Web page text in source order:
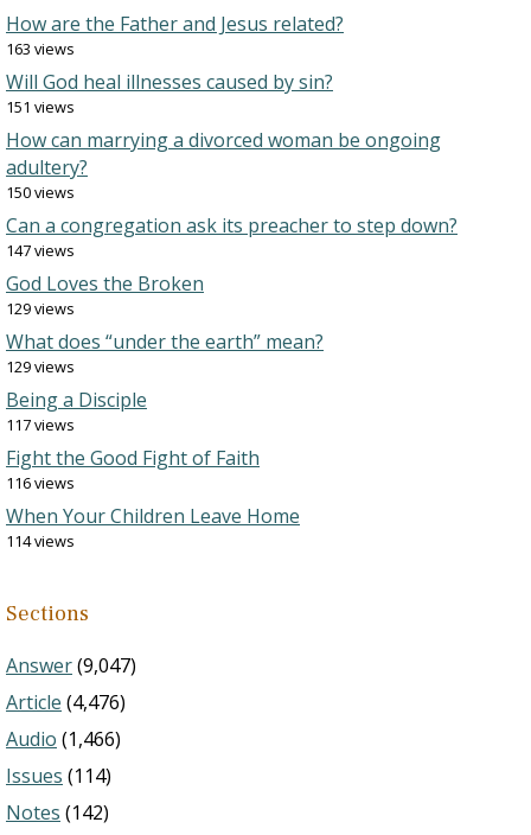
How are the Father and Jesus related?
163 views
Will God heal illnesses caused by sin?
151 views
How can marrying a divorced woman be ongoing
adultery?
150 views
Can a congregation ask its preacher to step down?
147 views
God Loves the Broken
129 views
What does “under the earth” mean?
129 views
Being a Disciple
117 views
Fight the Good Fight of Faith
116 views
When Your Children Leave Home
114 views
Sections
Answer(9,047)
Article (4,476)
Audio (1,466)
Issues (114)
Notes (142)